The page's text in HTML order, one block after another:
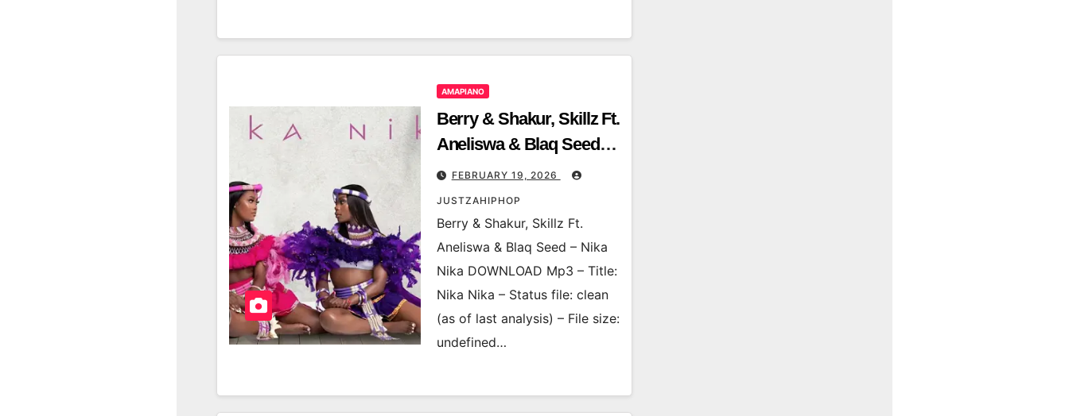
AMAPIANO
Berry & Shakur, Skillz Ft.
Aneliswa & Blaq Seed –
Nika Nika
FEBRUARY 19, 2026
JUSTZAHIPHOP
Berry & Shakur, Skillz Ft.
Aneliswa & Blaq Seed – Nika
Nika DOWNLOAD Mp3 – Title:
Nika Nika – Status file: clean
(as of last analysis) – File size:
undefined…